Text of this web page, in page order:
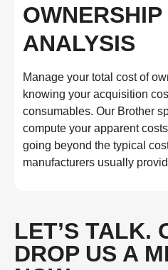
ANALYSIS
Manage your total cost of
knowing your acquisition
consumables. Our Brother
compute your apparent
going beyond the typical
manufacturers usually
LET’S TALK.
DROP US A